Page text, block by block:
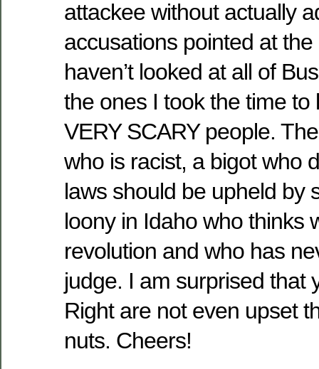
attackee without actually
accusations pointed at
haven’t looked at all of
the ones I took the time to
VERY SCARY people.
who is racist, a bigot who
laws should be upheld by
loony in Idaho who thinks
revolution and who has
judge. I am surprised that
Right are not even upset
nuts. Cheers!